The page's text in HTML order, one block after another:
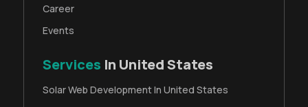
Career
Events
Services In United States
Solar Web Development In United States